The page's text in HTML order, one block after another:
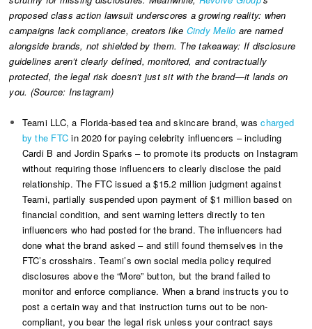
proposed class action lawsuit underscores a growing reality: when
campaigns lack compliance, creators like Cindy Mello are named
alongside brands, not shielded by them. The takeaway: If disclosure
guidelines aren’t clearly defined, monitored, and contractually
protected, the legal risk doesn’t just sit with the brand—it lands on
you. (Source: Instagram)
Teami LLC, a Florida-based tea and skincare brand, wascharged
by the FTC in 2020 for paying celebrity influencers – including
Cardi B and Jordin Sparks – to promote its products on Instagram
without requiring those influencers to clearly disclose the paid
relationship. The FTC issued a $15.2 million judgment against
Teami, partially suspended upon payment of $1 million based on
financial condition, and sent warning letters directly to ten
influencers who had posted for the brand. The influencers had
done what the brand asked – and still found themselves in the
FTC’s crosshairs. Teami’s own social media policy required
disclosures above the “More” button, but the brand failed to
monitor and enforce compliance. When a brand instructs you to
post a certain way and that instruction turns out to be non-
compliant, you bear the legal risk unless your contract says